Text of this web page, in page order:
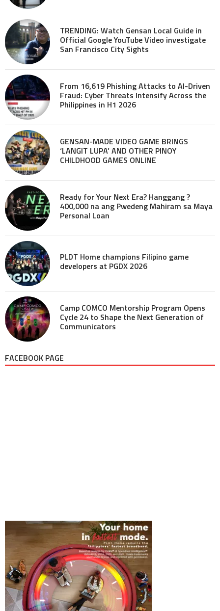
TRENDING: Watch Gensan Local Guide in
Official Google YouTube Video investigate
San Francisco City Sights
From 16,619 Phishing Attacks to AI-Driven
Fraud: Cyber Threats Intensify Across the
Philippines in H1 2026
GENSAN-MADE VIDEO GAME BRINGS
‘LANGIT LUPA’ AND OTHER PINOY
CHILDHOOD GAMES ONLINE
Ready for Your Next Era? Hanggang ?
400,000 na ang Pwedeng Mahiram sa Maya
Personal Loan
PLDT Home champions Filipino game
developers at PGDX 2026
Camp COMCO Mentorship Program Opens
Cycle 24 to Shape the Next Generation of
Communicators
FACEBOOK PAGE